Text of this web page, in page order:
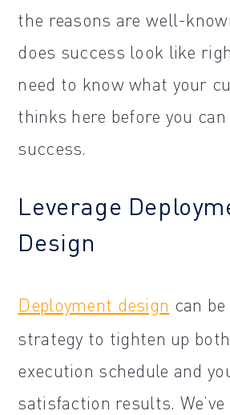
the reasons are well-
does success look like
need to know what your
thinks here before you
success.
Leverage
Design
Deployment design can
strategy to tighten up
execution schedule and
satisfaction results.